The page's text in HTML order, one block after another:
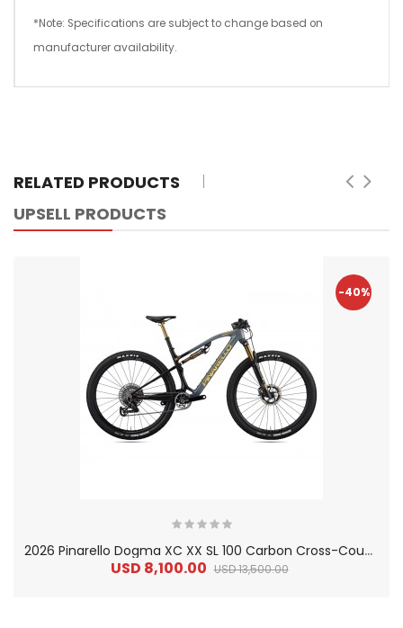
*Note: Specifications are subject to change based on
manufacturer availability.
RELATED PRODUCTS
UPSELL PRODUCTS
-40%
2
026 Pinarello Dogma XC XX SL 100 Carbon Cross-Country Mountain Bike
USD 8,100.00 USD 13,500.00